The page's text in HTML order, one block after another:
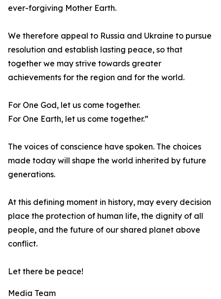
ever-forgiving Mother Earth.
We therefore appeal to Russia and Ukraine to pursue
resolution and establish lasting peace, so that
together we may strive towards greater
achievements for the region and for the world.
For One God, let us come together.
For One Earth, let us come together.”
The voices of conscience have spoken. The choices
made today will shape the world inherited by future
generations.
At this defining moment in history, may every decision
place the protection of human life, the dignity of all
people, and the future of our shared planet above
conflict.
Let there be peace!
Media Team